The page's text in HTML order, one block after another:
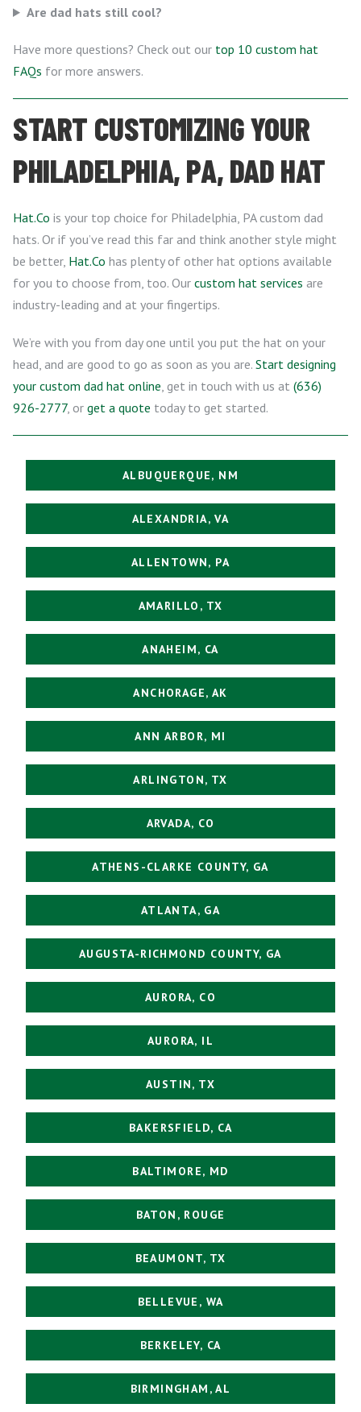
Are dad hats still cool?
Have more questions? Check out our top 10 custom hat
FAQs for more answers.
START CUSTOMIZING YOUR
PHILADELPHIA, PA, DAD HAT
Hat.Co is your top choice for Philadelphia, PA custom dad
hats. Or if you’ve read this far and think another style might
be better, Hat.Co has plenty of other hat options available
for you to choose from, too. Our custom hat services are
industry-leading and at your fingertips.
We’re with you from day one until you put the hat on your
head, and are good to go as soon as you are. Start designing
your custom dad hat online, get in touch with us at (636)
926-2777, or get a quote today to get started.
ALBUQUERQUE, NM
ALEXANDRIA, VA
ALLENTOWN, PA
AMARILLO, TX
ANAHEIM, CA
ANCHORAGE, AK
ANN ARBOR, MI
ARLINGTON, TX
ARVADA, CO
ATHENS-CLARKE COUNTY, GA
ATLANTA, GA
AUGUSTA-RICHMOND COUNTY, GA
AURORA, CO
AURORA, IL
AUSTIN, TX
BAKERSFIELD, CA
BALTIMORE, MD
BATON, ROUGE
BEAUMONT, TX
BELLEVUE, WA
BERKELEY, CA
BIRMINGHAM, AL